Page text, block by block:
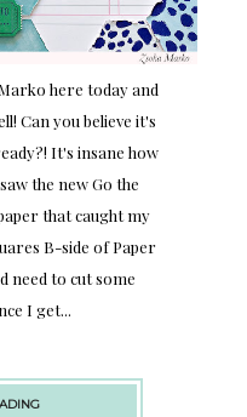
here today and
Can you believe it's
It's insane how
the new Go the
that caught my
B-side of Paper
need to cut some
I get...